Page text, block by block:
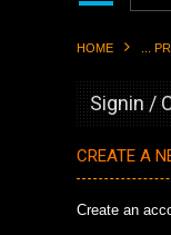
HOME ...
Signin /
CREATE A
Create an